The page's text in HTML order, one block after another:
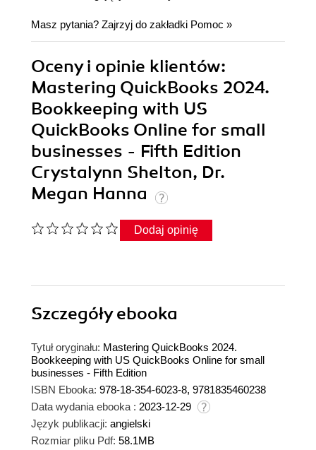
Masz pytania? Zajrzyj do zakładki Pomoc »
Oceny i opinie klientów:
Mastering QuickBooks 2024.
Bookkeeping with US
QuickBooks Online for small
businesses - Fifth Edition
Crystalynn Shelton, Dr.
Megan Hanna
Dodaj opinię
Szczegółyebooka
Tytuł oryginału: Mastering QuickBooks 2024.
Bookkeeping with US QuickBooks Online for small
businesses - Fifth Edition
ISBN Ebooka: 978-18-354-6023-8, 9781835460238
Data wydania ebooka : 2023-12-29
Język publikacji: angielski
Rozmiar pliku Pdf: 58.1MB